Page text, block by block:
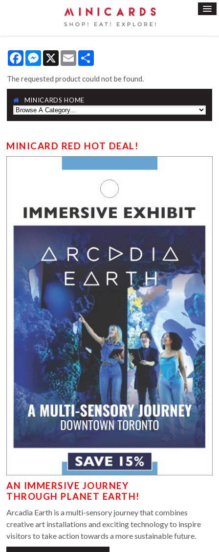
FacebookMessenger
X Email
The requested product could not be found.
MINICARDS HOME
MINICARD RED HOT DEAL!
AN IMMERSIVE JOURNEY
THROUGH PLANET EARTH!
Arcadia Earth is a multi-sensory journey that combines
creative art installations and exciting technology to inspire
visitors to take action towards a more sustainable future.